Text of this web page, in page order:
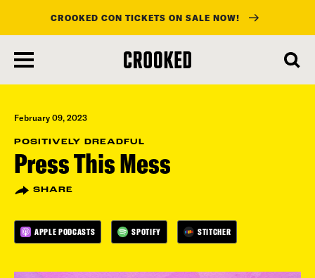
main
content
CROOKED CON TICKETS ON SALE NOW!
February 09, 2023
POSITIVELY DREADFUL
Press This Mess
SHARE
APPLE PODCASTS SPOTIFY STITCHER